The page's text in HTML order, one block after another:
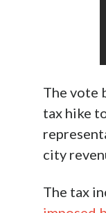
The vote
tax hike
city
The tax